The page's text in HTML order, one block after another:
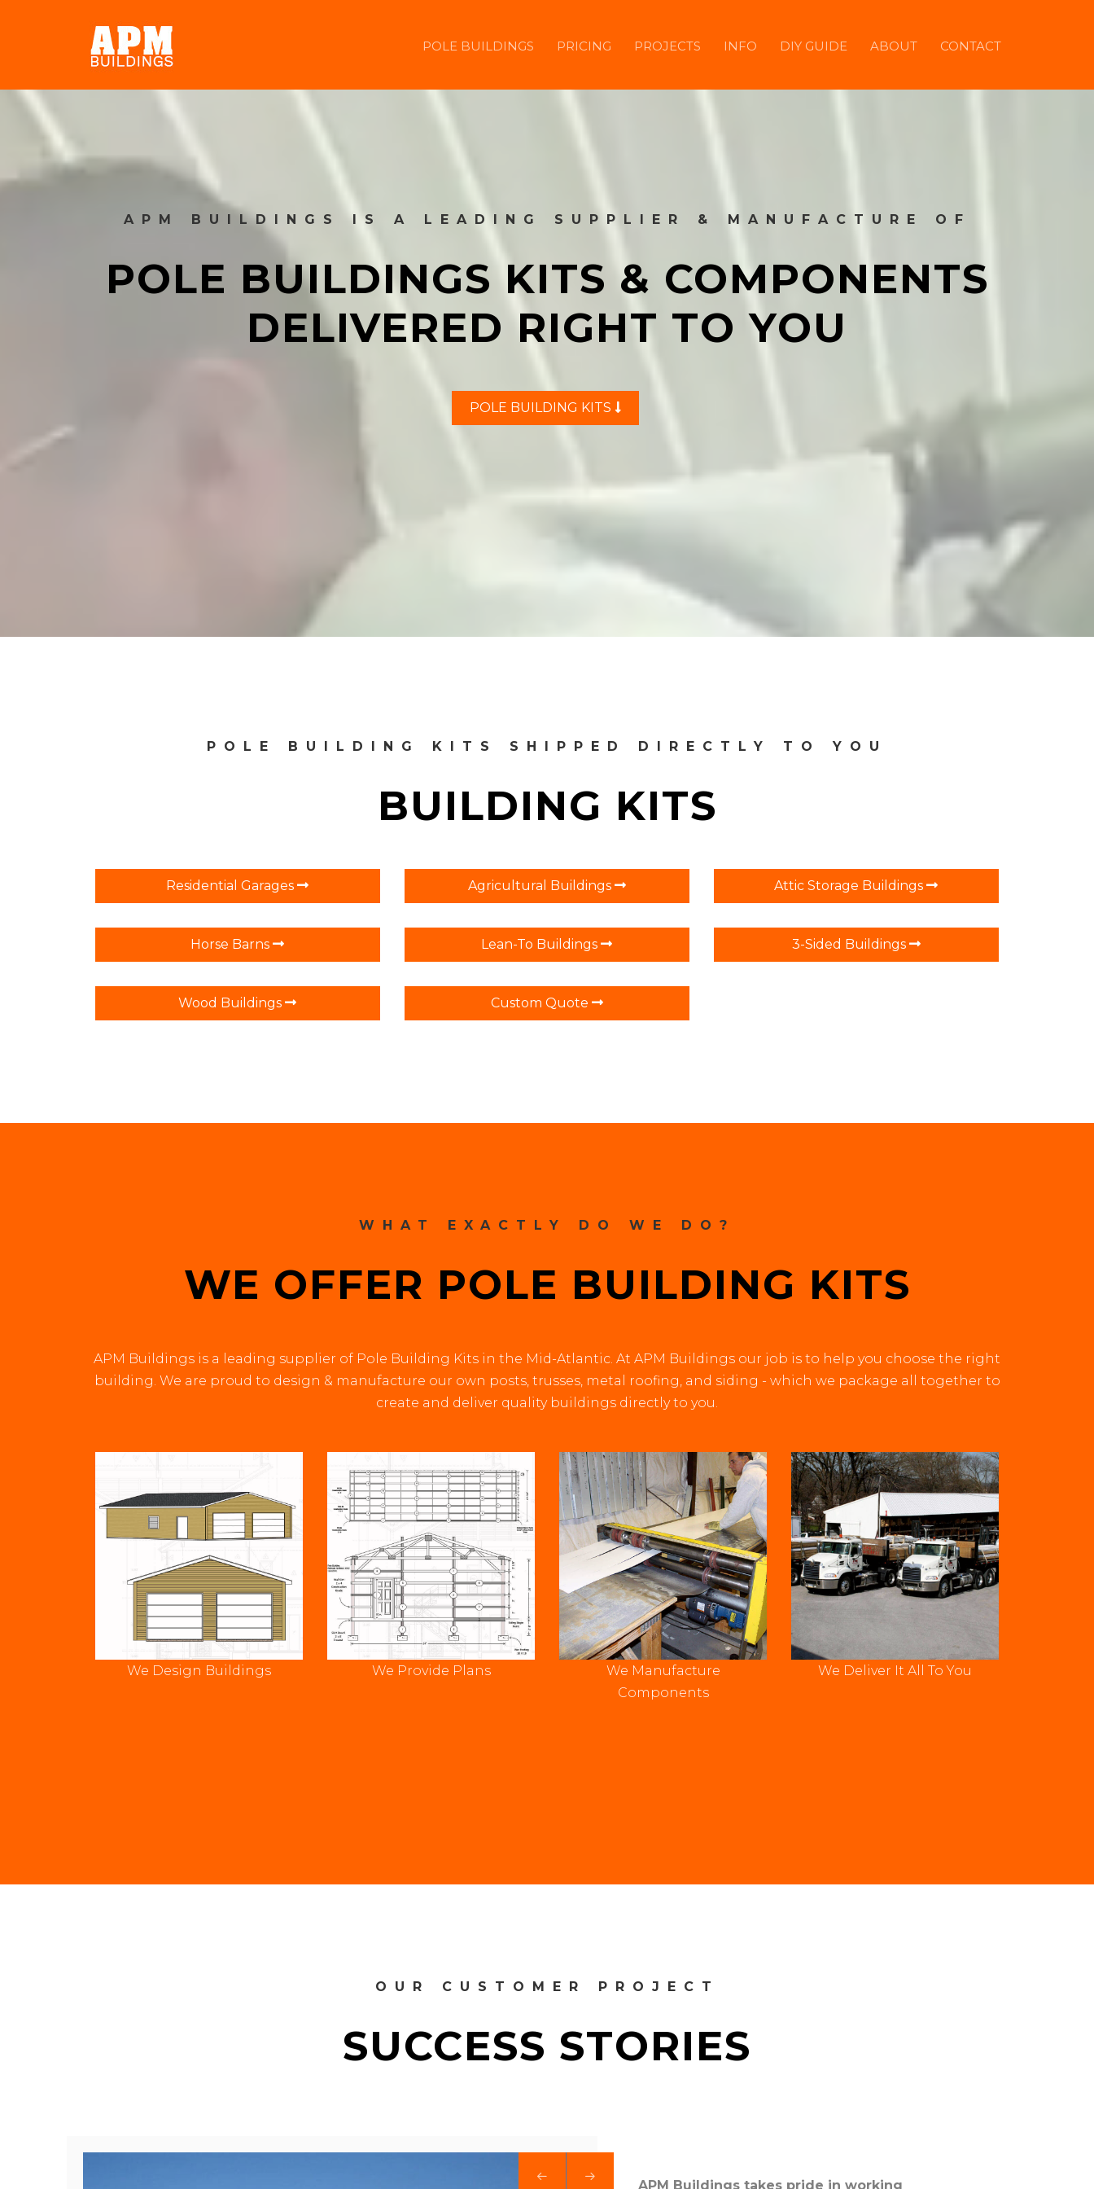
POLE BUILDINGS PRICING PROJECTS INFO DIY GUIDE ABOUT CONTACT
APM BUILDINGS IS A LEADING SUPPLIER & MANUFACTURE OF
POLE BUILDINGS KITS & COMPONENTS
DELIVERED RIGHT TO YOU
POLE BUILDING KITS
POLE BUILDING KITS SHIPPED DIRECTLY TO YOU
BUILDING KITS
Residential Garages Agricultural Buildings Attic Storage Buildings
Horse Barns Lean-To Buildings 3-Sided Buildings
Wood Buildings Custom Quote
WHAT EXACTLY DO WE DO?
WE OFFER POLE BUILDING KITS
APM Buildings is a leading supplier of Pole Building Kits in the Mid-Atlantic. At APM Buildings our job is to help you choose the right
building. We are proud to design & manufacture our own posts, trusses, metal roofing, and siding - which we package all together to
create and deliver quality buildings directly to you.
We Design Buildings We Provide Plans
We Manufacture
Components
We Deliver It All To You
OUR CUSTOMER PROJECT
SUCCESS STORIES
APM Buildings takes pride in working